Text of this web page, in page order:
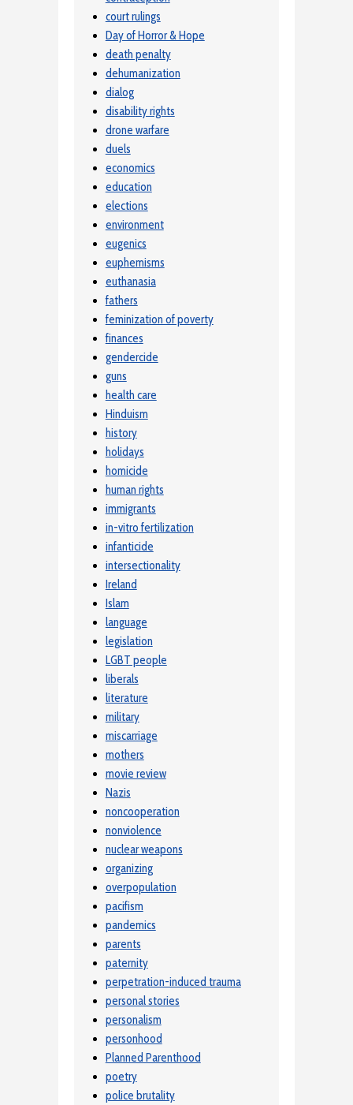
court rulings
Day of Horror & Hope
death penalty
dehumanization
dialog
disability rights
drone warfare
duels
economics
education
elections
environment
eugenics
euphemisms
euthanasia
fathers
feminization of poverty
finances
gendercide
guns
health care
Hinduism
history
holidays
homicide
human rights
immigrants
in-vitro fertilization
infanticide
intersectionality
Ireland
Islam
language
legislation
LGBT people
liberals
literature
military
miscarriage
mothers
movie review
Nazis
noncooperation
nonviolence
nuclear weapons
organizing
overpopulation
pacifism
pandemics
parents
paternity
perpetration-induced trauma
personal stories
personalism
personhood
Planned Parenthood
poetry
police brutality